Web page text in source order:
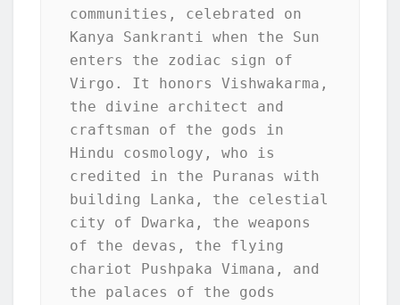
communities, celebrated on
Kanya Sankranti when the Sun
enters the zodiac sign of
Virgo. It honors Vishwakarma,
the divine architect and
craftsman of the gods in
Hindu cosmology, who is
credited in the Puranas with
building Lanka, the celestial
city of Dwarka, the weapons
of the devas, the flying
chariot Pushpaka Vimana, and
the palaces of the gods